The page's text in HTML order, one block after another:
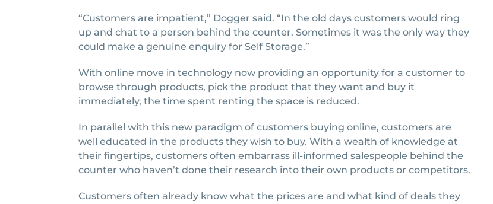
“Customers are impatient,” Dogger said. “In the old days customers would ring
up and chat to a person behind the counter. Sometimes it was the only way they
could make a genuine enquiry for Self Storage.”
With online move in technology now providing an opportunity for a customer to
browse through products, pick the product that they want and buy it
immediately, the time spent renting the space is reduced.
In parallel with this new paradigm of customers buying online, customers are
well educated in the products they wish to buy. With a wealth of knowledge at
their fingertips, customers often embarrass ill-informed salespeople behind the
counter who haven’t done their research into their own products or competitors.
Customers often already know what the prices are and what kind of deals they